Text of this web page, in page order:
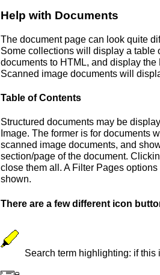
Help with Documents
The document page can look quite
Some collections will display a table
documents to HTML, and display
Scanned image documents will
Table of Contents
Structured documents may be
Image. The former is for documents
scanned image documents, and
section/page of the document.
close them all. A Filter Pages
shown.
There are a few different icon
Search term highlighting: if